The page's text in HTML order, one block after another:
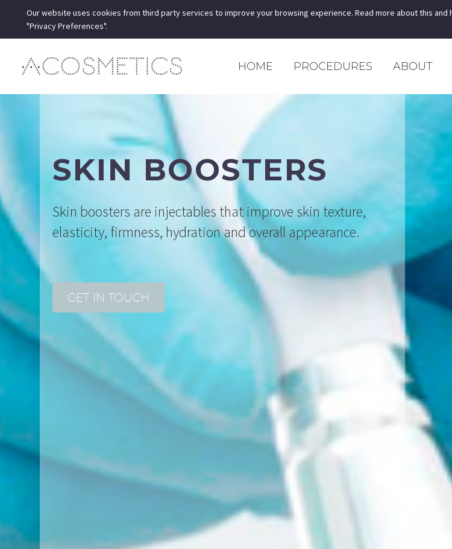
HOME PROCEDURES ABOUT
SKIN BOOSTERS
Skin boosters are injectables that improve skin texture,
elasticity, firmness, hydration and overall appearance.
GET IN TOUCH
Our website uses cookies from third party services to improve your browsing experience. Read more about this and
"Privacy Preferences".